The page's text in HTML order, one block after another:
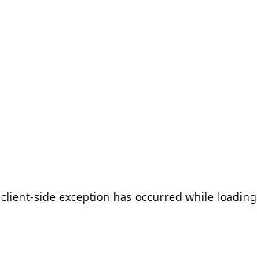
client-side exception has occurred while loading